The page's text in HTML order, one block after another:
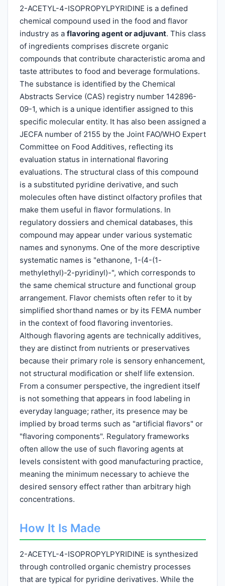
2-ACETYL-4-ISOPROPYLPYRIDINE is a defined
chemical compound used in the food and flavor
industry as a flavoring agent or adjuvant. This class
of ingredients comprises discrete organic
compounds that contribute characteristic aroma and
taste attributes to food and beverage formulations.
The substance is identified by the Chemical
Abstracts Service (CAS) registry number 142896-
09-1, which is a unique identifier assigned to this
specific molecular entity. It has also been assigned a
JECFA number of 2155 by the Joint FAO/WHO Expert
Committee on Food Additives, reflecting its
evaluation status in international flavoring
evaluations. The structural class of this compound
is a substituted pyridine derivative, and such
molecules often have distinct olfactory profiles that
make them useful in flavor formulations. In
regulatory dossiers and chemical databases, this
compound may appear under various systematic
names and synonyms. One of the more descriptive
systematic names is "ethanone, 1-(4-(1-
methylethyl)-2-pyridinyl)-", which corresponds to
the same chemical structure and functional group
arrangement. Flavor chemists often refer to it by
simplified shorthand names or by its FEMA number
in the context of food flavoring inventories.
Although flavoring agents are technically additives,
they are distinct from nutrients or preservatives
because their primary role is sensory enhancement,
not structural modification or shelf life extension.
From a consumer perspective, the ingredient itself
is not something that appears in food labeling in
everyday language; rather, its presence may be
implied by broad terms such as "artificial flavors" or
"flavoring components". Regulatory frameworks
often allow the use of such flavoring agents at
levels consistent with good manufacturing practice,
meaning the minimum necessary to achieve the
desired sensory effect rather than arbitrary high
concentrations.
How It Is Made
2-ACETYL-4-ISOPROPYLPYRIDINE is synthesized
through controlled organic chemistry processes
that are typical for pyridine derivatives. While the